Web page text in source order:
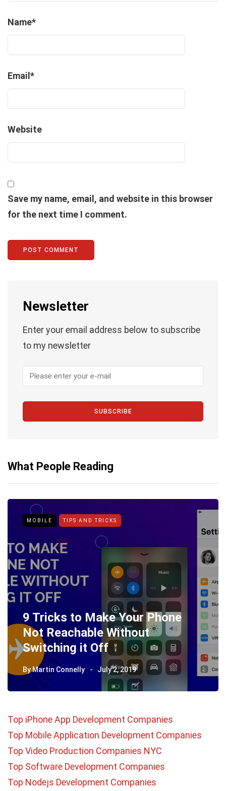
Name*
Email *
Website
Save my name, email, and website in this browser
for the next time I comment.
Newsletter
Enter your email address below to subscribe
to my newsletter
SUBSCRIBE
What People Reading
MOBILE TIPS AND TRICKS
9 Tricks to Make Your Phone
Not Reachable Without
Switching it Off
ByMartin Connelly July 2, 2019
Top iPhone App Development Companies
Top Mobile Application Development Companies
Top Video Production Companies NYC
Top Software Development Companies
Top Nodejs Development Companies